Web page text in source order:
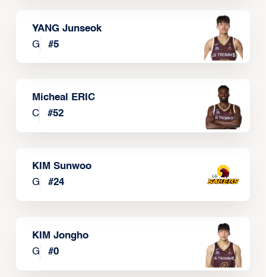
YANG Junseok
G
#5
Micheal ERIC
C
#52
KIM Sunwoo
G
#24
KIM Jongho
G
#0